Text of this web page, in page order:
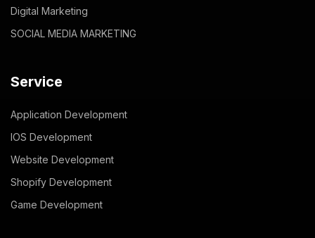
Digital Marketing
SOCIAL MEDIA MARKETING
Service
Application Development
IOS Development
Website Development
Shopify Development
Game Development